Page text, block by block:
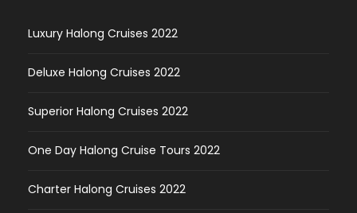
Luxury Halong Cruises 2022
Deluxe Halong Cruises 2022
Superior Halong Cruises 2022
One Day Halong Cruise Tours 2022
Charter Halong Cruises 2022